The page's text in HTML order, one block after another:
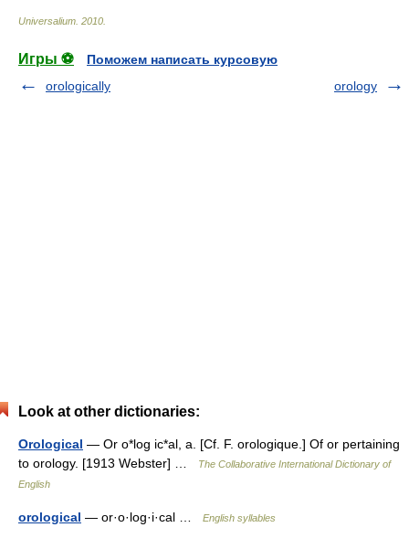
Universalium 2010
Игры ⚽
Поможем написать курсовую
orologically
orology
Look at other dictionaries:
Orological — Or o*log ic*al, a. [Cf. F. orologique.] Of or pertaining
to orology. [1913 Webster] …
The Collaborative International Dictionary of
English
orological — or·o·log·i·cal … English syllables